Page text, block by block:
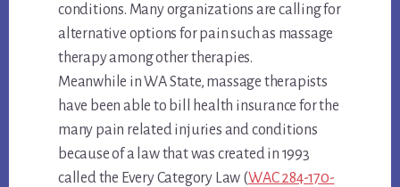
conditions. Many organizations are calling for
alternative options for pain such as massage
therapy among other therapies.
Meanwhile in WA State, massage therapists
have been able to bill health insurance for the
many pain related injuries and conditions
because of a law that was created in 1993
called the Every Category Law (WAC 284-170-